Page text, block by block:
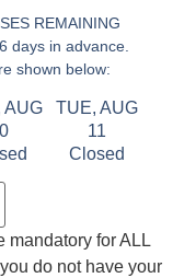
REMAINING
days in advance.
shown below:
AUG
TUE, AUG
11
Closed
mandatory for ALL
do not have your